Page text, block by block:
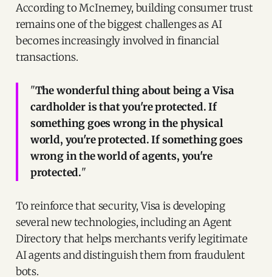
According to McInerney, building consumer trust
remains one of the biggest challenges as AI
becomes increasingly involved in financial
transactions.
"The wonderful thing about being a Visa
cardholder is that you're protected. If
something goes wrong in the physical
world, you're protected. If something goes
wrong in the world of agents, you're
protected."
To reinforce that security, Visa is developing
several new technologies, including an Agent
Directory that helps merchants verify legitimate
AI agents and distinguish them from fraudulent
bots.